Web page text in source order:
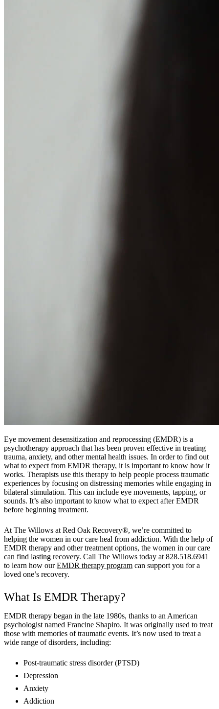
Eye movement desensitization and reprocessing (EMDR) is a
psychotherapy approach that has been proven effective in treating
trauma, anxiety, and other mental health issues. In order to find out
what to expect from EMDR therapy, it is important to know how it
works. Therapists use this therapy to help people process traumatic
experiences by focusing on distressing memories while engaging in
bilateral stimulation. This can include eye movements, tapping, or
sounds. It’s also important to know what to expect after EMDR
before beginning treatment.
At The Willows at Red Oak Recovery®, we’re committed to
helping the women in our care heal from addiction. With the help of
EMDR therapy and other treatment options, the women in our care
can find lasting recovery. Call The Willows today at 828.518.6941
to learn how ourEMDR therapy program can support you for a
loved one’s recovery.
What Is EMDR Therapy?
EMDR therapy began in the late 1980s, thanks to an American
psychologist named Francine Shapiro. It was originally used to treat
those with memories of traumatic events. It’s now used to treat a
wide range of disorders, including:
Post-traumatic stress disorder (PTSD)
Depression
Anxiety
Addiction